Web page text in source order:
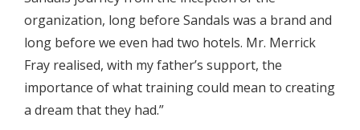
organization, long before Sandals was a brand and
long before we even had two hotels. Mr. Merrick
Fray realised, with my father’s support, the
importance of what training could mean to creating
a dream that they had.”